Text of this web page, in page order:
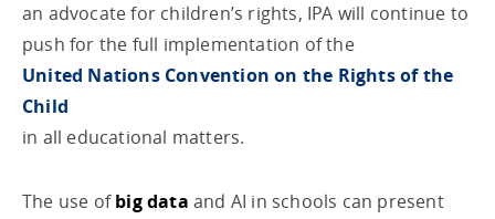
an advocate for children’s rights, IPA will continue to
push for the full implementation of the
United Nations Convention on the Rights of the
Child
in all educational matters.
The use ofbig data and AI in schools can present